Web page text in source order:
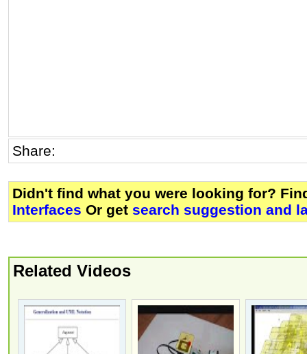
Share:
Didn't find what you were looking for?
Interfaces Or get search suggestion and
Related Videos